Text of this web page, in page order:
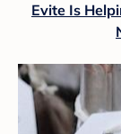
Evite Is